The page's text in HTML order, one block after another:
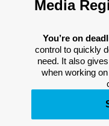
Media
You’re on
control to quickly
need. It also
when working